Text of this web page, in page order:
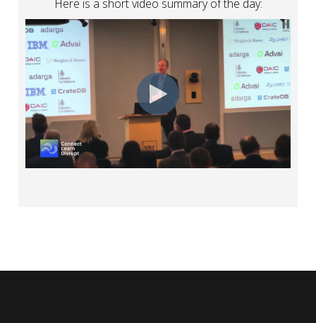
Here is a short video summary of the day: